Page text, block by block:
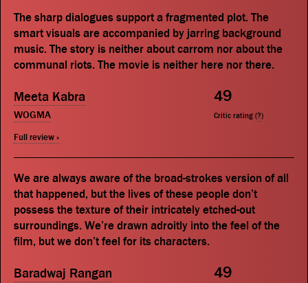
The sharp dialogues support a fragmented plot. The
smart visuals are accompanied by jarring background
music. The story is neither about carrom nor about the
communal riots. The movie is neither here nor there.
Meeta Kabra
WOGMA
Full review »
49
Critic rating (?)
We are always aware of the broad-strokes version of all
that happened, but the lives of these people don’t
possess the texture of their intricately etched-out
surroundings. We’re drawn adroitly into the feel of the
film, but we don’t feel for its characters.
Baradwaj Rangan 49